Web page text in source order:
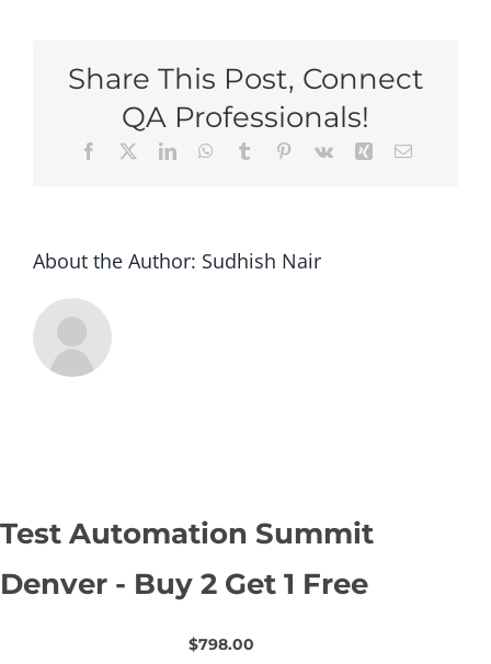
–
Share This Post, Connect
QA Professionals!
Facebook LinkedInWhatsApp
Tumblr Pinterest
Vk Xing Email
About the Author: Sudhish Nair
Test Automation Summit
Denver - Buy 2 Get 1 Free
$798.00